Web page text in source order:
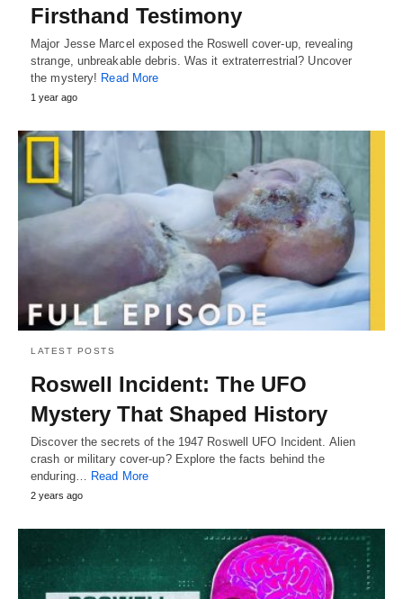
Firsthand Testimony
Major Jesse Marcel exposed the Roswell cover-up, revealing
strange, unbreakable debris. Was it extraterrestrial? Uncover
the mystery! Read More
1 year ago
LATEST POSTS
Roswell Incident: The UFO
Mystery That Shaped History
Discover the secrets of the 1947 Roswell UFO Incident. Alien
crash or military cover-up? Explore the facts behind the
enduring… Read More
2 years ago